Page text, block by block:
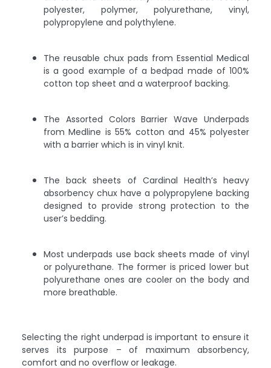
polyester, polymer, polyurethane, vinyl,
polypropylene and polythylene.
The reusable chux pads from Essential Medical
is a good example of a bedpad made of 100%
cotton top sheet and a waterproof backing.
The Assorted Colors Barrier Wave Underpads
from Medline is 55% cotton and 45% polyester
with a barrier which is in vinyl knit.
The back sheets of Cardinal Health’s heavy
absorbency chux have a polypropylene backing
designed to provide strong protection to the
user’s bedding.
Most underpads use back sheets made of vinyl
or polyurethane. The former is priced lower but
polyurethane ones are cooler on the body and
more breathable.
Selecting the right underpad is important to ensure it
serves its purpose – of maximum absorbency,
comfort and no overflow or leakage.